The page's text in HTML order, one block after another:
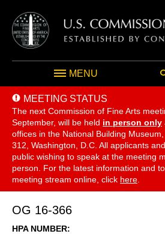
MENU
MEETING STATUS
The next Commission of Fine Arts
September, will be held in person only
offices in the National Building
312, Washington, D.C. All applicants
public wishing to speak at the meeting
person. For the latest information and
meeting stream online, click here
OG 16-366
HPA NUMBER